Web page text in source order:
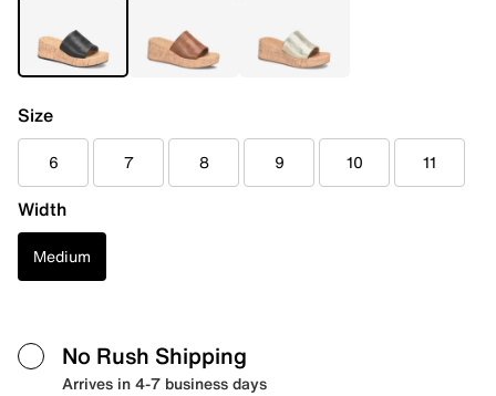
Size
6 7 8 9 10 11
Width
Medium
No Rush Shipping
Arrives in 4-7 business days